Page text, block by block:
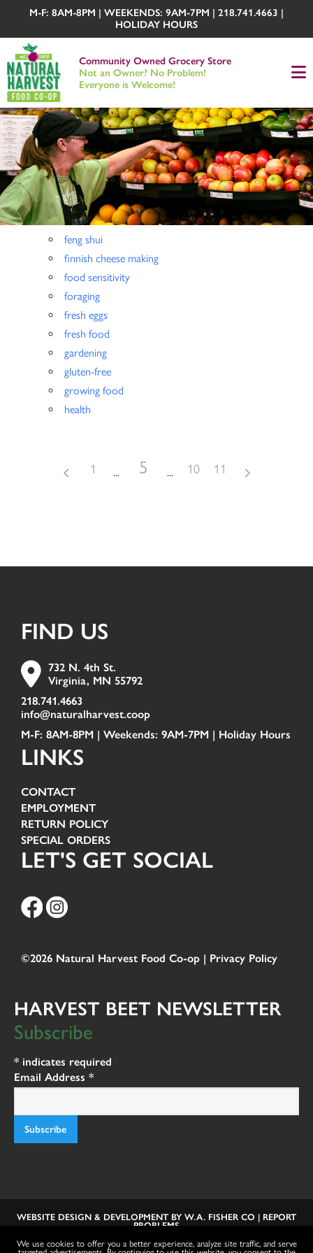
M-F: 8AM-8PM | WEEKENDS: 9AM-7PM | 218.741.4663 |
HOLIDAY HOURS
Community Owned Grocery Store
Not an Owner? No Problem!
Everyone is Welcome!
feng shui
finnish cheese making
food sensitivity
foraging
fresh eggs
fresh food
gardening
gluten-free
growing food
health
1 5 10 11
FIND US
732 N. 4th St.
Virginia, MN 55792
218.741.4663
info@naturalharvest.coop
M-F: 8AM-8PM | Weekends: 9AM-7PM | Holiday Hours
LINKS
CONTACT
EMPLOYMENT
RETURN POLICY
SPECIAL ORDERS
LET'S GET SOCIAL
©2026 Natural Harvest Food Co-op | Privacy Policy
HARVEST BEET NEWSLETTER
Subscribe
* indicates required
Email Address *
WEBSITE DESIGN & DEVELOPMENT BY W.A. FISHER CO | REPORT
PROBLEMS
We use cookies to offer you a better experience, analyze site traffic, and serve